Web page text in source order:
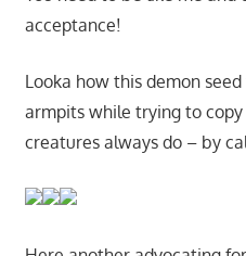
acceptance!
Looka how this demon
armpits while trying to copy
creatures always do – by